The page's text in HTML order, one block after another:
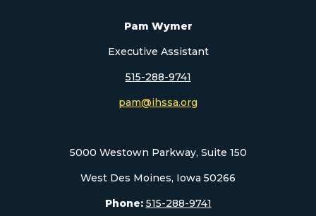
Pam Wymer
Executive Assistant
515-288-9741
pam@ihssa.org
5000 Westown Parkway, Suite 150
West Des Moines, Iowa 50266
Phone: 515-288-9741